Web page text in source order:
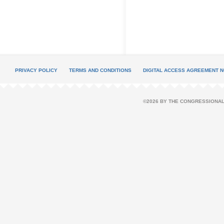
PRIVACY POLICY TERMS AND CONDITIONS DIGITAL ACCESS AGREEMENT
©2026 BY THE